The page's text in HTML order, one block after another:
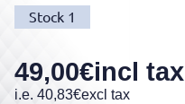
Stock 1
49,00€incl tax
i.e. 40,83€excl tax